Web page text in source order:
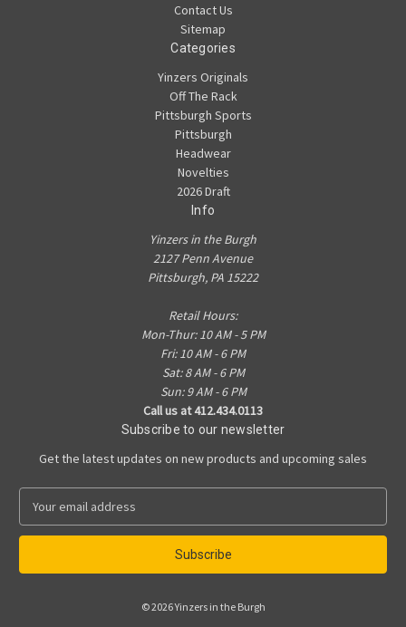
Contact Us
Sitemap
Categories
Yinzers Originals
Off The Rack
Pittsburgh Sports
Pittsburgh
Headwear
Novelties
2026 Draft
Info
Yinzers in the Burgh
2127 Penn Avenue
Pittsburgh, PA 15222
Retail Hours:
Mon-Thur: 10 AM - 5 PM
Fri: 10 AM - 6 PM
Sat: 8 AM - 6 PM
Sun: 9 AM - 6 PM
Call us at 412.434.0113
Subscribe to our newsletter
Get the latest updates on new products and upcoming sales
a
l
© 2026 Yinzers in the Burgh